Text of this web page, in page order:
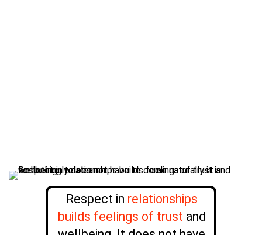
Respect in relationships
builds feelings of trust and